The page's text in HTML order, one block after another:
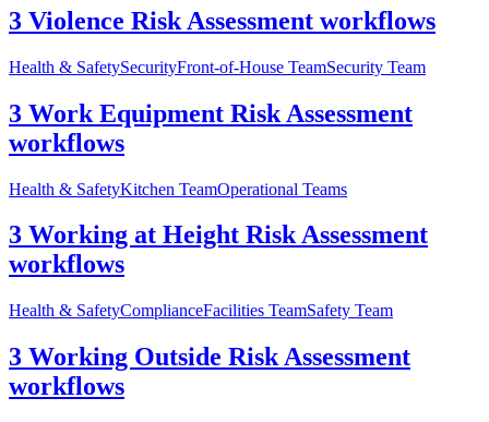
3 Violence Risk Assessment workflows
Health & SafetySecurityFront-of-House TeamSecurity Team
3 Work Equipment Risk Assessment
workflows
Health & SafetyKitchen TeamOperational Teams
3 Working at Height Risk Assessment
workflows
Health & SafetyComplianceFacilities TeamSafety Team
3 Working Outside Risk Assessment
workflows